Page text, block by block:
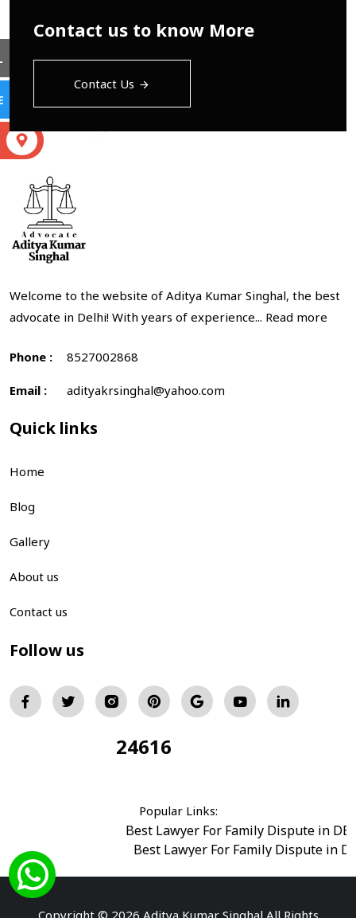
Contact us to know More
Contact Us
Welcome to the website of Aditya Kumar Singhal, the best
advocate in Delhi! With years of experience... Read more
Phone : 8527002868
Email : adityakrsinghal@yahoo.com
Quick links
Home
Blog
Gallery
About us
Contact us
Follow us
24616
Popular Links:
Best Lawyer For Family Dispute in
Best Lawyer For Family Dispute in
Best Divorce Cases Advocate in saket court